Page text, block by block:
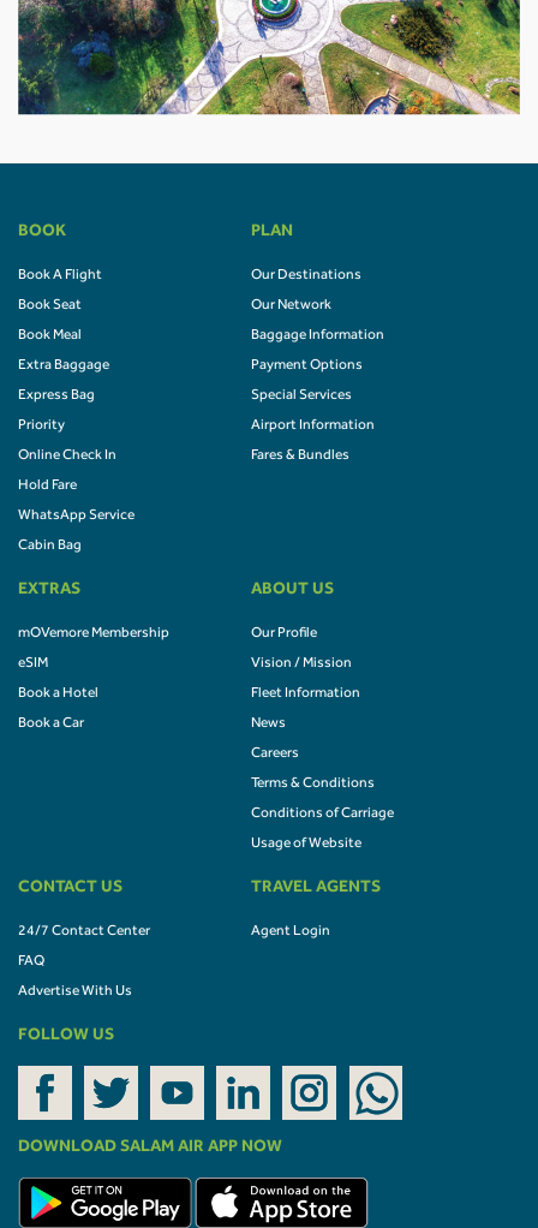
BOOK
Book A Flight
Book Seat
Book Meal
Extra Baggage
Express Bag
Priority
Online Check In
Hold Fare
WhatsApp Service
Cabin Bag
PLAN
Our Destinations
Our Network
Baggage Information
Payment Options
Special Services
Airport Information
Fares & Bundles
EXTRAS
mOVemore Membership
eSIM
Book a Hotel
Book a Car
ABOUT US
Our Profile
Vision / Mission
Fleet Information
News
Careers
Terms & Conditions
Conditions of Carriage
Usage of Website
CONTACT US
24/7 Contact Center
FAQ
Advertise With Us
TRAVEL AGENTS
Agent Login
FOLLOW US
DOWNLOAD SALAM AIR APP NOW